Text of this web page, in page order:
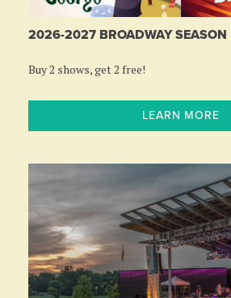
2026-2027 BROADWAY SEASON
Buy 2 shows, get 2 free!
LEARN MORE